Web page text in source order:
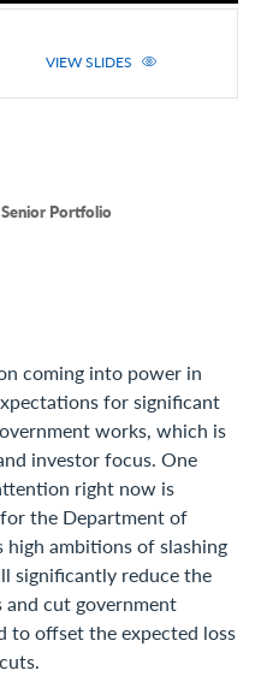
VIEW SLIDES
Portfolio
coming into power in
for significant
works, which is
investor focus. One
right now is
the Department of
ambitions of slashing
significantly reduce the
and cut government
to offset the expected loss